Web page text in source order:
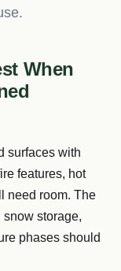
When
surfaces with
features, hot
need room. The
storage,
phases should